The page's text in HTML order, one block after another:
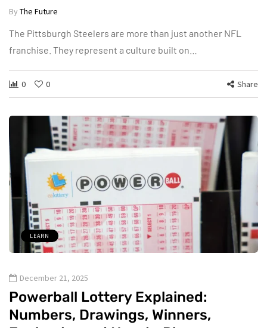
By The Future
The Pittsburgh Steelers are more than just another NFL
franchise. They represent a culture built on…
0 0 Share
LEARN
December 21, 2025
Powerball Lottery Explained:
Numbers, Drawings, Winners,